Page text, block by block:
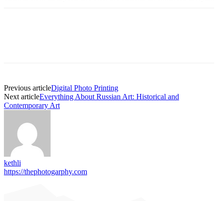
Previous articleDigital Photo Printing
Next articleEverything About Russian Art: Historical and
Contemporary Art
kethli
https://thephotogarphy.com